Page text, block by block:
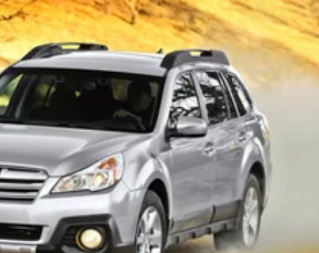
airbags
system
airbag